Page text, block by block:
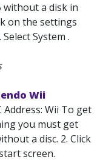
without a disk in
on the settings
System .
Wii
Wii To get
you must get
a disc. 2. Click
screen.